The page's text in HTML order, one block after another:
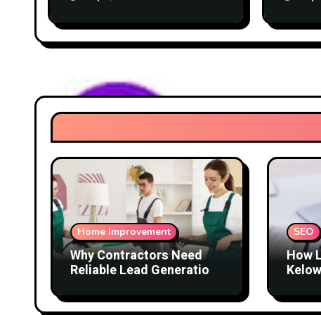
Home Improvement
Why Contractors Need
Reliable Lead Generation
SEO
How